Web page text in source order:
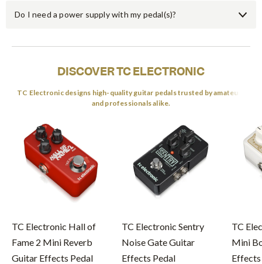
Do I need a power supply with my pedal(s)?
DISCOVER TC ELECTRONIC
TC Electronic designs high-quality guitar pedals trusted by amateurs
and professionals alike.
TC Electronic Hall of
Fame 2 Mini Reverb
Guitar Effects Pedal
TC Electronic Sentry
Noise Gate Guitar
Effects Pedal
TC
Mini